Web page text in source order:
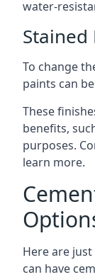
water-
Stained
To change
paints can
These
benefits,
purposes.
learn more.
Here are
can have